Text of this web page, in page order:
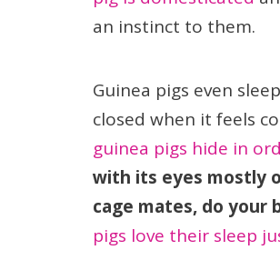
an instinct to them.
Guinea pigs even
closed when it feels
guinea pigs hide in
with its eyes mostly
cage mates, do
pigs love their sleep